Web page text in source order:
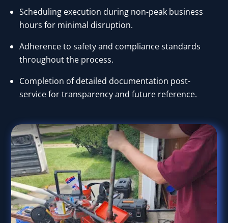
Scheduling execution during non-peak business
hours for minimal disruption.
Adherence to safety and compliance standards
throughout the process.
Completion of detailed documentation post-
service for transparency and future reference.